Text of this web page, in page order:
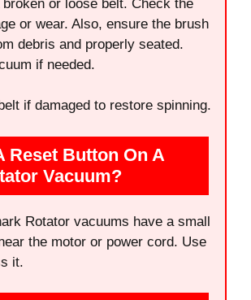
or loose belt. Check the
or wear. Also, ensure the brush
debris and properly seated.
if needed.
if damaged to restore spinning.
Reset Button On A
Vacuum?
Rotator vacuums have a small
the motor or power cord. Use
it.